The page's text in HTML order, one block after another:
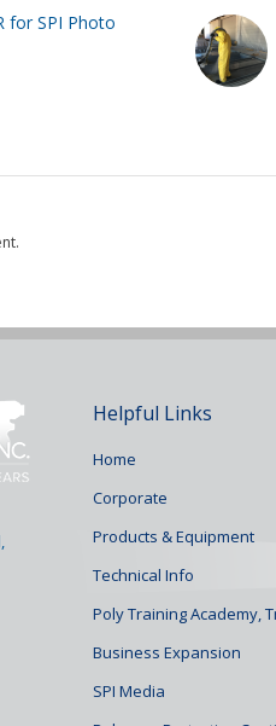
for SPI Photo
Helpful Links
Home
Corporate
Products & Equipment
Technical Info
Poly Training Academy,
Business Expansion
SPI Media